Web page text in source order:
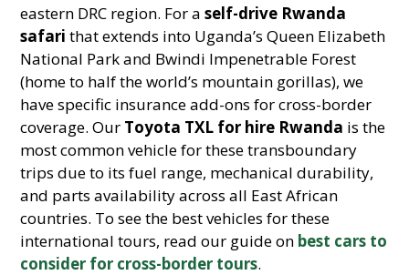
eastern DRC region. For aself-drive Rwanda
safari that extends into Uganda’s Queen Elizabeth
National Park and Bwindi Impenetrable Forest
(home to half the world’s mountain gorillas), we
have specific insurance add-ons for cross-border
coverage. Our Toyota TXL for hire Rwanda is the
most common vehicle for these transboundary
trips due to its fuel range, mechanical durability,
and parts availability across all East African
countries. To see the best vehicles for these
international tours, read our guide on best cars to
consider for cross-border tours.